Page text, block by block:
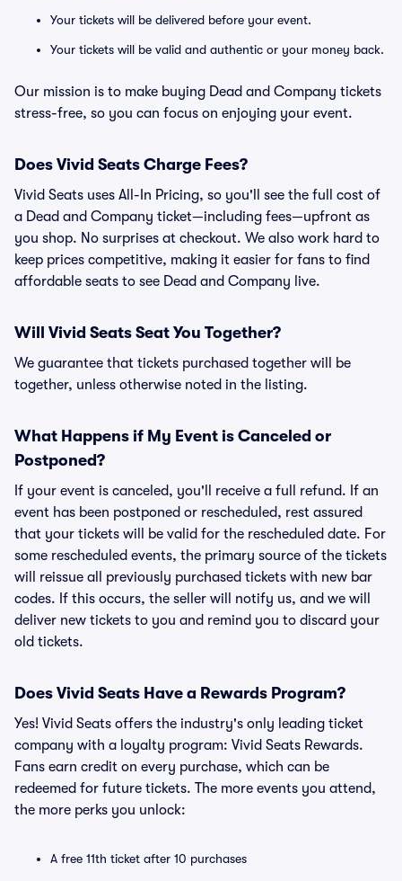
Your tickets will be delivered before your event.
Your tickets will be valid and authentic or your money back.
Our mission is to make buying Dead and Company tickets
stress-free, so you can focus on enjoying your event.
Does Vivid Seats Charge Fees?
Vivid Seats uses All-In Pricing, so you'll see the full cost of
a Dead and Company ticket—including fees—upfront as
you shop. No surprises at checkout. We also work hard to
keep prices competitive, making it easier for fans to find
affordable seats to see Dead and Company live.
Will Vivid Seats Seat You Together?
We guarantee that tickets purchased together will be
together, unless otherwise noted in the listing.
What Happens if My Event is Canceled or
Postponed?
If your event is canceled, you'll receive a full refund. If an
event has been postponed or rescheduled, rest assured
that your tickets will be valid for the rescheduled date. For
some rescheduled events, the primary source of the tickets
will reissue all previously purchased tickets with new bar
codes. If this occurs, the seller will notify us, and we will
deliver new tickets to you and remind you to discard your
old tickets.
Does Vivid Seats Have a Rewards Program?
Yes! Vivid Seats offers the industry's only leading ticket
company with a loyalty program: Vivid Seats Rewards.
Fans earn credit on every purchase, which can be
redeemed for future tickets. The more events you attend,
the more perks you unlock:
A free 11th ticket after 10 purchases